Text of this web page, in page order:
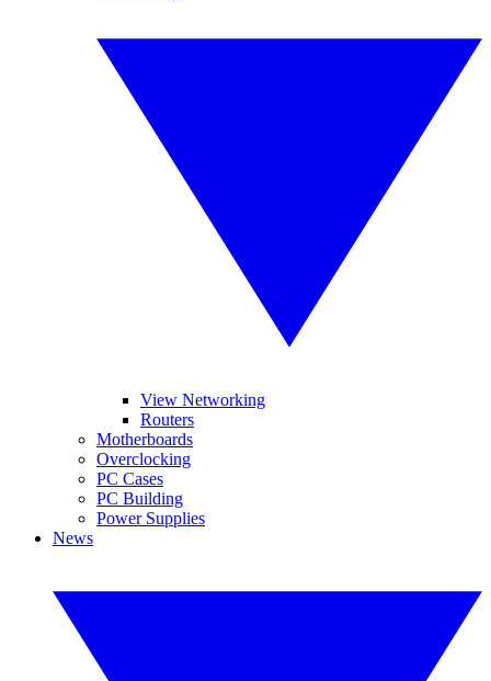
View Networking
Routers
Motherboards
Overclocking
PC Cases
PC Building
Power Supplies
News